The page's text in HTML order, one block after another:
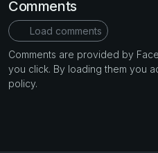
Comments
Load comments
Comments are provided by
you click. By loading them you
policy.